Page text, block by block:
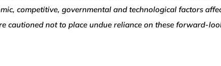
competitive, governmental and technological factors
cautioned not to place undue reliance on these forward-